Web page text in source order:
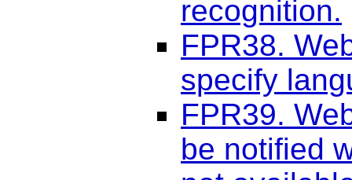
recognition.
FPR38.
specify
FPR39.
be notified